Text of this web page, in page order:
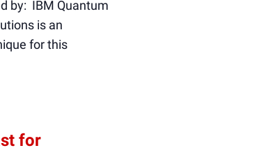
by: IBM Quantum
is an
for this
for